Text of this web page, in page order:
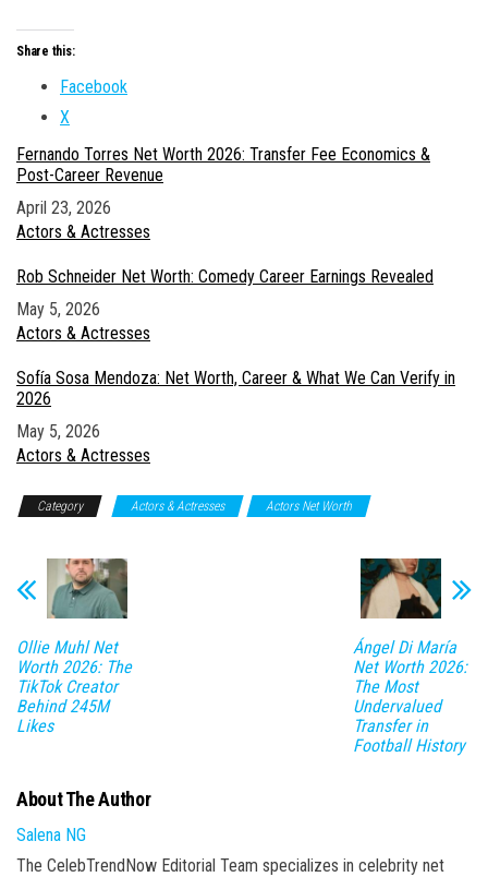
Share this:
Facebook
X
Fernando Torres Net Worth 2026: Transfer Fee Economics &
Post-Career Revenue
Date
April 23, 2026
In relation to
Actors & Actresses
Rob Schneider Net Worth: Comedy Career Earnings Revealed
Date
May 5, 2026
In relation to
Actors & Actresses
Sofía Sosa Mendoza: Net Worth, Career & What We Can Verify in
2026
Date
May 5, 2026
In relation to
Actors & Actresses
Category Actors & Actresses Actors Net Worth
Ollie Muhl Net
Worth 2026: The
TikTok Creator
Behind 245M
Likes
Ángel Di María
Net Worth 2026:
The Most
Undervalued
Transfer in
Football History
About The Author
Salena NG
The CelebTrendNow Editorial Team specializes in celebrity net